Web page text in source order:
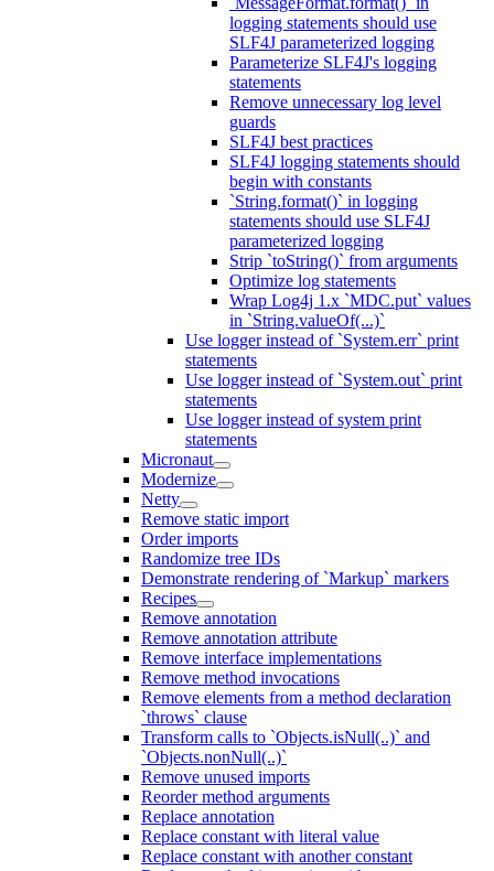
logging statements should use
SLF4J parameterized logging
Parameterize SLF4J's logging
statements
Remove unnecessary log level
guards
SLF4J best practices
SLF4J logging statements should
begin with constants
`String.format()` in logging
statements should use SLF4J
parameterized logging
Strip `toString()` from arguments
Optimize log statements
Wrap Log4j 1.x `MDC.put` values
in `String.valueOf(...)`
Use logger instead of `System.err` print
statements
Use logger instead of `System.out` print
statements
Use logger instead of system print
statements
Micronaut
Modernize
Netty
Remove static import
Order imports
Randomize tree IDs
Demonstrate rendering of `Markup` markers
Recipes
Remove annotation
Remove annotation attribute
Remove interface implementations
Remove method invocations
Remove elements from a method declaration
`throws` clause
Transform calls to `Objects.isNull(..)` and
`Objects.nonNull(..)`
Remove unused imports
Reorder method arguments
Replace annotation
Replace constant with literal value
Replace constant with another constant